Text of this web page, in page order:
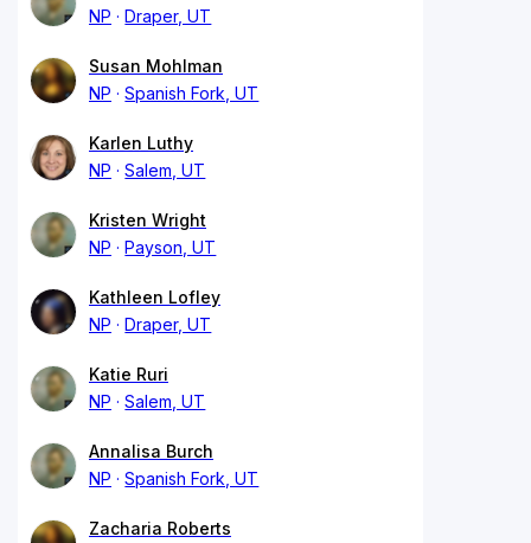
NP
Draper, UT
Susan Mohlman
NP
Spanish Fork, UT
Karlen Luthy
NP
Salem, UT
Kristen Wright
NP
Payson, UT
Kathleen Lofley
NP
Draper, UT
Katie Ruri
NP
Salem, UT
Annalisa Burch
NP
Spanish Fork, UT
Zacharia Roberts